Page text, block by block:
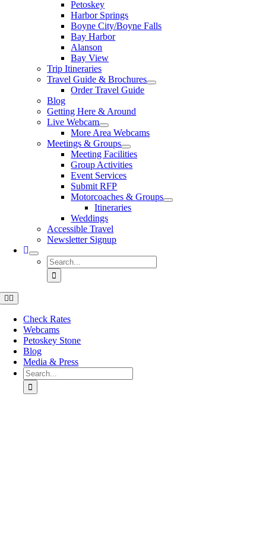
Petoskey
Harbor Springs
Boyne City/Boyne Falls
Bay Harbor
Alanson
Bay View
Trip Itineraries
Travel Guide & Brochures
Order Travel Guide
Blog
Getting Here & Around
Live Webcam
More Area Webcams
Meetings & Groups
Meeting Facilities
Group Activities
Event Services
Submit RFP
Motorcoaches & Groups
Itineraries
Weddings
Accessible Travel
Newsletter Signup
Search
for:
Toggle
Navigation
Check Rates
Webcams
Petoskey Stone
Blog
Media & Press
Search
for: